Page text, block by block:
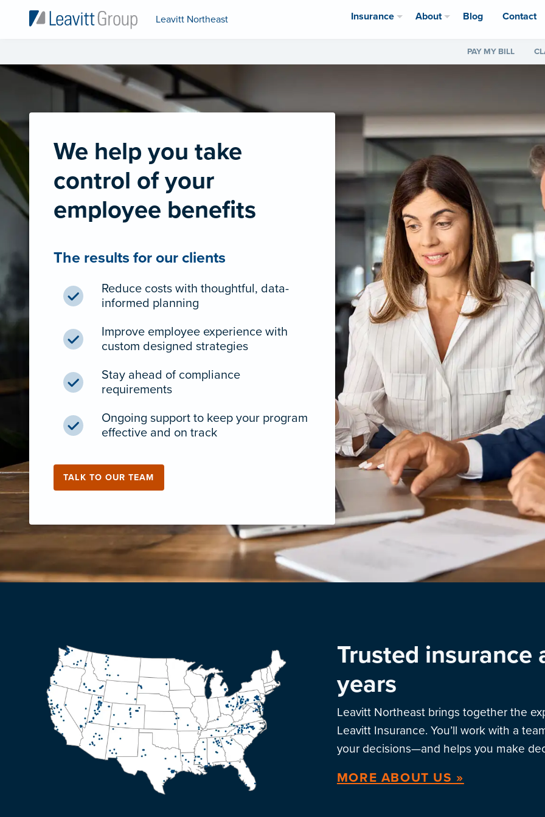
Leavitt Northeast Insurance About Blog Contact
PAY MY BILL
We help you take
control of your
employee benefits
The results for our clients
Reduce costs with thoughtful, data-
informed planning
Improve employee experience with
custom designed strategies
Stay ahead of compliance
requirements
Ongoing support to keep your program
effective and on track
TALK TO OUR TEAM
Trusted insurance
years
Leavitt Northeast brings together the
Leavitt Insurance. You’ll work with a
your decisions—and helps you make
MORE ABOUT US »